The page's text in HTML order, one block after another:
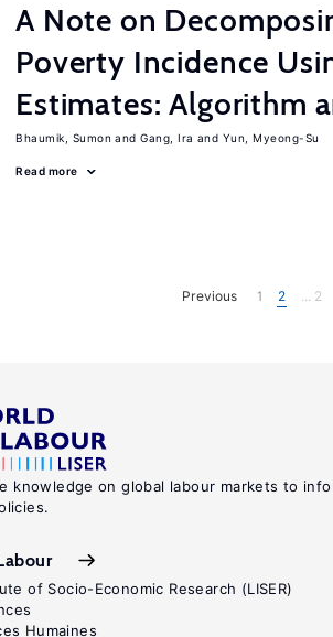
A Note on
Poverty Incidence
Estimates: Algorithm
Bhaumik, Sumon Gang, Ira Yun, Myeong-Su
Read more
Previous 1 2 ... 2
knowledge on global labour markets to
of Socio-Economic Research (LISER)
Humaines